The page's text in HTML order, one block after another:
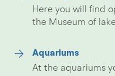
Here you will find
the Museum of
Aquariums
At the aquariums